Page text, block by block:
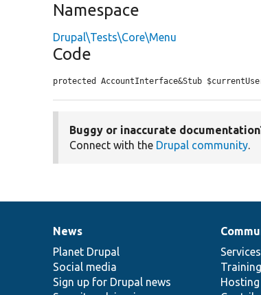
Namespace
Drupal\Tests\Core\Menu
Code
protected AccountInterface&Stub
Buggy or inaccurate
Connect with the Drupal community.
News
items
News
Planet Drupal
Social media
Sign up for Drupal news
Our
community
Services
Training
Hosting
Documentation
Drupal
code
base
Governance
of
community